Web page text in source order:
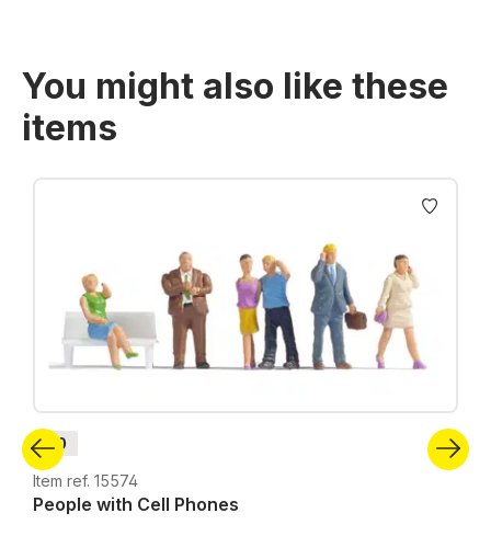
You might also like these
items
Skip product gallery
H0
Item ref. 15574
People with Cell Phones